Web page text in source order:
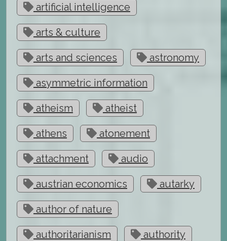
artificial intelligence
arts & culture
arts and sciences astronomy
asymmetric information
atheism atheist
athens atonement
attachment audio
austrian economics autarky
author of nature
authoritarianism authority